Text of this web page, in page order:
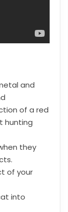
and
of a red
hunting
they
of your
into